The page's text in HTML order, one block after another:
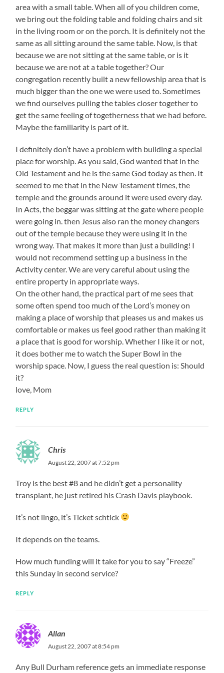
area with a small table. When all of you children come,
we bring out the folding table and folding chairs and sit
in the living room or on the porch. It is definitely not the
same as all sitting around the same table. Now, is that
because we are not sitting at the same table, or is it
because we are not at a table together? Our
congregation recently built a new fellowship area that is
much bigger than the one we were used to. Sometimes
we find ourselves pulling the tables closer together to
get the same feeling of togetherness that we had before.
Maybe the familiarity is part of it.
I definitely don’t have a problem with building a special
place for worship. As you said, God wanted that in the
Old Testament and he is the same God today as then. It
seemed to me that in the New Testament times, the
temple and the grounds around it were used every day.
In Acts, the beggar was sitting at the gate where people
were going in. then Jesus also ran the money changers
out of the temple because they were using it in the
wrong way. That makes it more than just a building! I
would not recommend setting up a business in the
Activity center. We are very careful about using the
entire property in appropriate ways.
On the other hand, the practical part of me sees that
some often spend too much of the Lord’s money on
making a place of worship that pleases us and makes us
comfortable or makes us feel good rather than making it
a place that is good for worship. Whether I like it or not,
it does bother me to watch the Super Bowl in the
worship space. Now, I guess the real question is: Should
it?
love, Mom
REPLY
Chris
August 22, 2007 at 7:52 pm
Troy is the best #8 and he didn’t get a personality
transplant, he just retired his Crash Davis playbook.
It’s not lingo, it’s Ticket schtick
It depends on the teams.
How much funding will it take for you to say “Freeze”
this Sunday in second service?
REPLY
Allan
August 22, 2007 at 8:54 pm
Any Bull Durham reference gets an immediate response